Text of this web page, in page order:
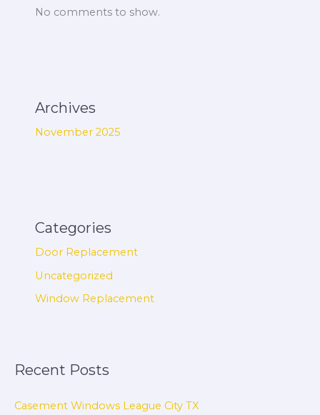
No comments to show.
Archives
November 2025
Categories
Door Replacement
Uncategorized
Window Replacement
Recent Posts
Casement Windows League City TX